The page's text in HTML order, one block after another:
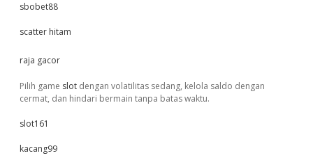
sbobet88
scatter hitam
raja gacor
Pilih game slot dengan volatilitas sedang, kelola saldo dengan
cermat, dan hindari bermain tanpa batas waktu.
slot161
kacang99